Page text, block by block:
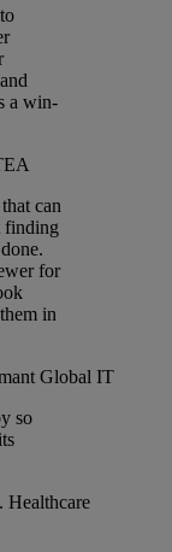
a win-
can
finding
for
in
Global IT
so